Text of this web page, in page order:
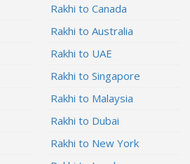
Rakhi to Canada
Rakhi to Australia
Rakhi to UAE
Rakhi to Singapore
Rakhi to Malaysia
Rakhi to Dubai
Rakhi to New York